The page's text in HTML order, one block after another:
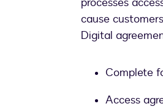
cause
Digital
Complete
Access